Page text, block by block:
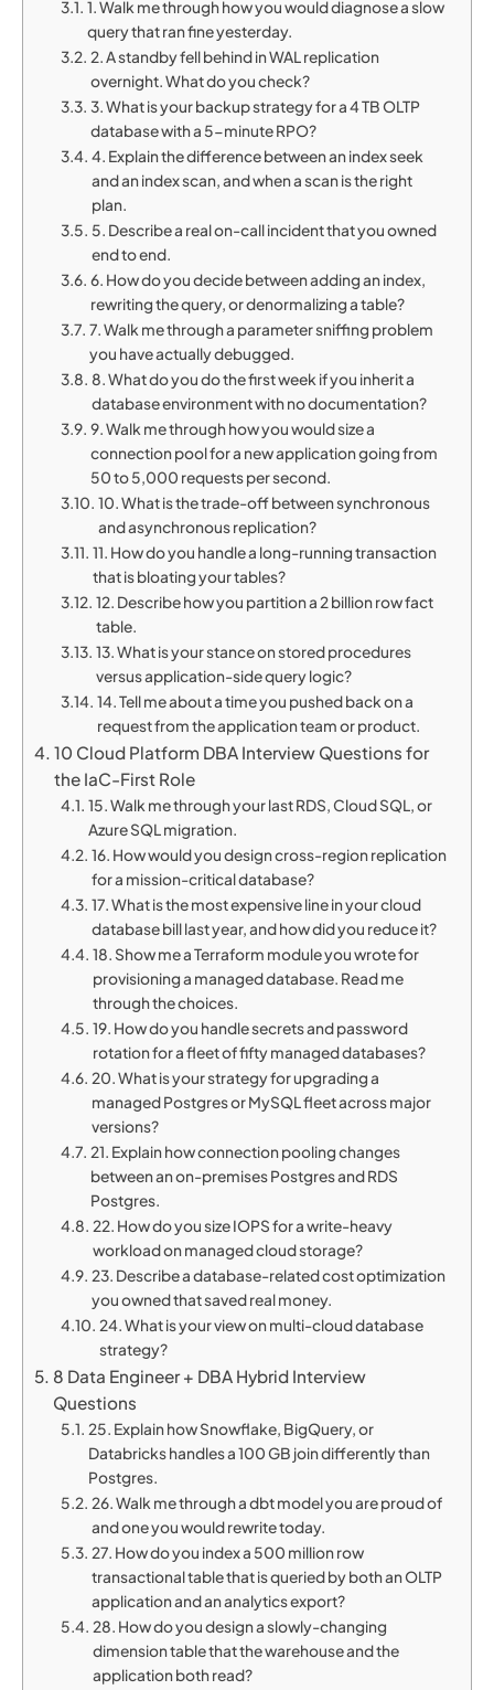
1. Walk me through how you would diagnose a slow
query that ran fine yesterday.
2. A standby fell behind in WAL replication
overnight. What do you check?
3. What is your backup strategy for a 4 TB OLTP
database with a 5-minute RPO?
4. Explain the difference between an index seek
and an index scan, and when a scan is the right
plan.
5. Describe a real on-call incident that you owned
end to end.
6. How do you decide between adding an index,
rewriting the query, or denormalizing a table?
7. Walk me through a parameter sniffing problem
you have actually debugged.
8. What do you do the first week if you inherit a
database environment with no documentation?
9. Walk me through how you would size a
connection pool for a new application going from
50 to 5,000 requests per second.
10. What is the trade-off between synchronous
and asynchronous replication?
11. How do you handle a long-running transaction
that is bloating your tables?
12. Describe how you partition a 2 billion row fact
table.
13. What is your stance on stored procedures
versus application-side query logic?
14. Tell me about a time you pushed back on a
request from the application team or product.
10 Cloud Platform DBA Interview Questions for
the IaC-First Role
15. Walk me through your last RDS, Cloud SQL, or
Azure SQL migration.
16. How would you design cross-region replication
for a mission-critical database?
17. What is the most expensive line in your cloud
database bill last year, and how did you reduce it?
18. Show me a Terraform module you wrote for
provisioning a managed database. Read me
through the choices.
19. How do you handle secrets and password
rotation for a fleet of fifty managed databases?
20. What is your strategy for upgrading a
managed Postgres or MySQL fleet across major
versions?
21. Explain how connection pooling changes
between an on-premises Postgres and RDS
Postgres.
22. How do you size IOPS for a write-heavy
workload on managed cloud storage?
23. Describe a database-related cost optimization
you owned that saved real money.
24. What is your view on multi-cloud database
strategy?
8 Data Engineer + DBA Hybrid Interview
Questions
25. Explain how Snowflake, BigQuery, or
Databricks handles a 100 GB join differently than
Postgres.
26. Walk me through a dbt model you are proud of
and one you would rewrite today.
27. How do you index a 500 million row
transactional table that is queried by both an OLTP
application and an analytics export?
28. How do you design a slowly-changing
dimension table that the warehouse and the
application both read?